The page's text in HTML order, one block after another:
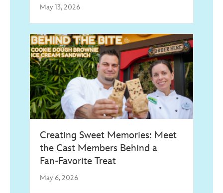
May 13, 2026
Creating Sweet Memories: Meet
the Cast Members Behind a
Fan‑Favorite Treat
May 6, 2026